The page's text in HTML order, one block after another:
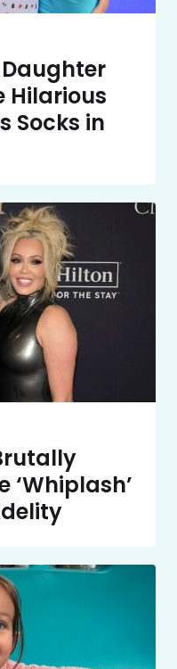
Hilarious
Socks in
‘Whiplash’